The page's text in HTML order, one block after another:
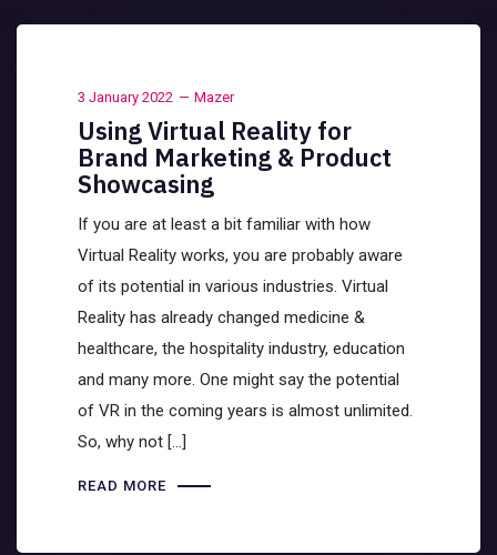
3 January 2022 Mazer
Using Virtual Reality for
Brand Marketing & Product
Showcasing
If you are at least a bit familiar with how
Virtual Reality works, you are probably aware
of its potential in various industries. Virtual
Reality has already changed medicine &
healthcare, the hospitality industry, education
and many more. One might say the potential
of VR in the coming years is almost unlimited.
So, why not […]
READ MORE